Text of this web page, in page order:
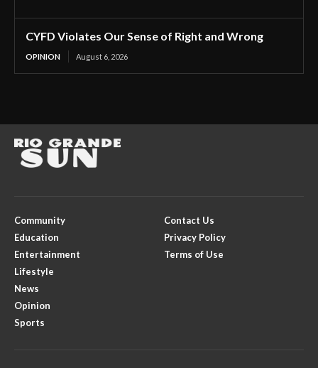
CYFD Violates Our Sense of Right and Wrong
OPINION August 6, 2026
Community
Education
Entertainment
Lifestyle
News
Opinion
Sports
Contact Us
Privacy Policy
Terms of Use